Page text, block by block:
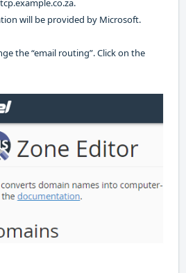
will be provided by Microsoft.
the “email routing”. Click on the